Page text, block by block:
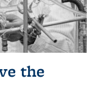
the